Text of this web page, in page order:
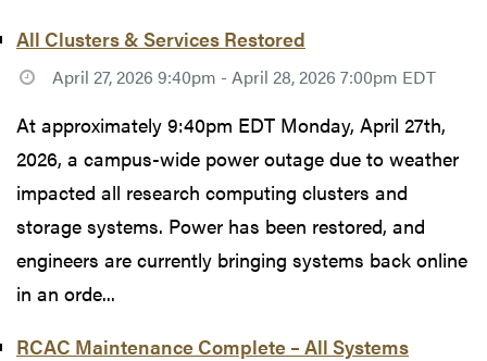
All Clusters & Services Restored
April 27, 2026 9:40pm - April 28, 2026 7:00pm EDT
At approximately 9:40pm EDT Monday, April 27th,
2026, a campus-wide power outage due to weather
impacted all research computing clusters and
storage systems. Power has been restored, and
engineers are currently bringing systems back online
in an orde...
RCAC Maintenance Complete – All Systems